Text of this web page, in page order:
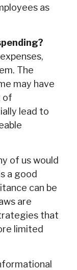
as
The
may have
of
lead to
of us would
a good
can be
are
that
limited